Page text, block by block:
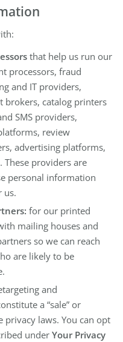
that help us run our
processors, fraud
and IT providers,
brokers, catalog printers
SMS providers,
review
advertising platforms,
providers are
personal information
us.
for our printed
mailing houses and
so we can reach
are likely to be
and
a “sale” or
privacy laws. You can opt
underYour Privacy